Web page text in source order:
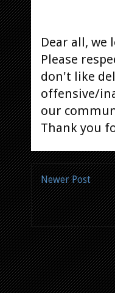
Dear all, we
Please
don't like
offensive/
our
Thank you
Newer Post